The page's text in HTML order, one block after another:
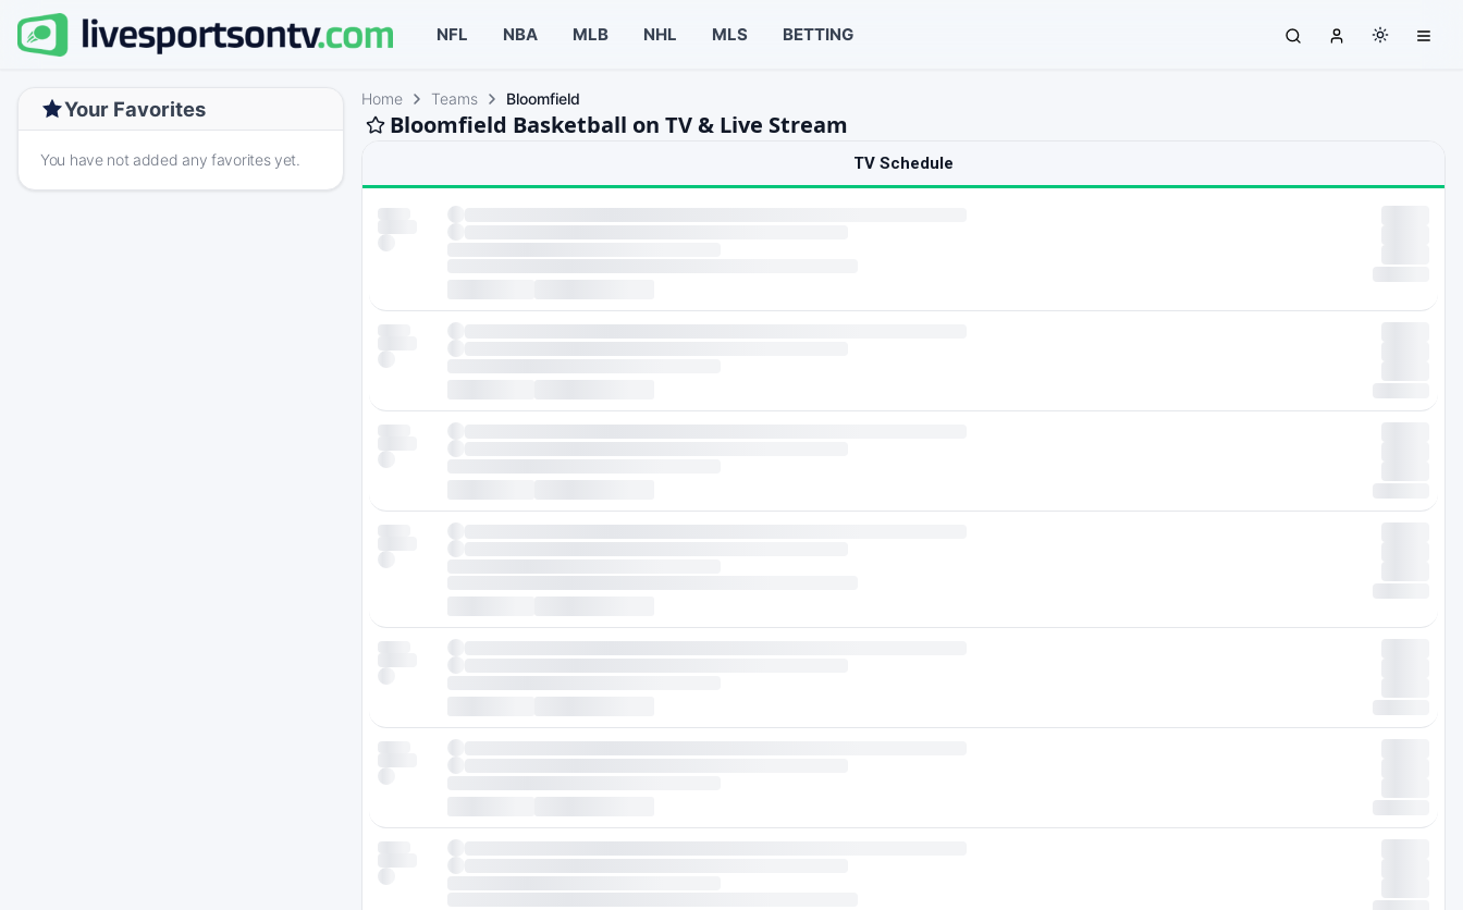
NFL NBA MLB NHL MLS BETTING
Your Favorites
You have not added any favorites yet.
Home Teams Bloomfield
Bloomfield Basketball on TV & Live Stream
TV Schedule